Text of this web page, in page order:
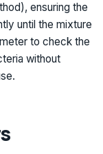
ensuring the
until the mixture
to check the
without